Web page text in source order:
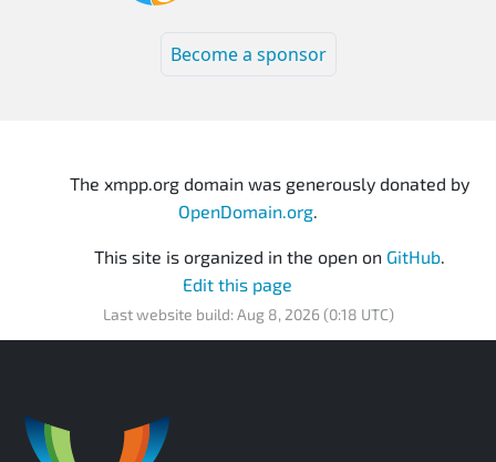
Become a sponsor
The xmpp.org domain was generously donated by
OpenDomain.org.
This site is organized in the open on GitHub.
Edit this page
Last website build: Aug 8, 2026 (0:18 UTC)